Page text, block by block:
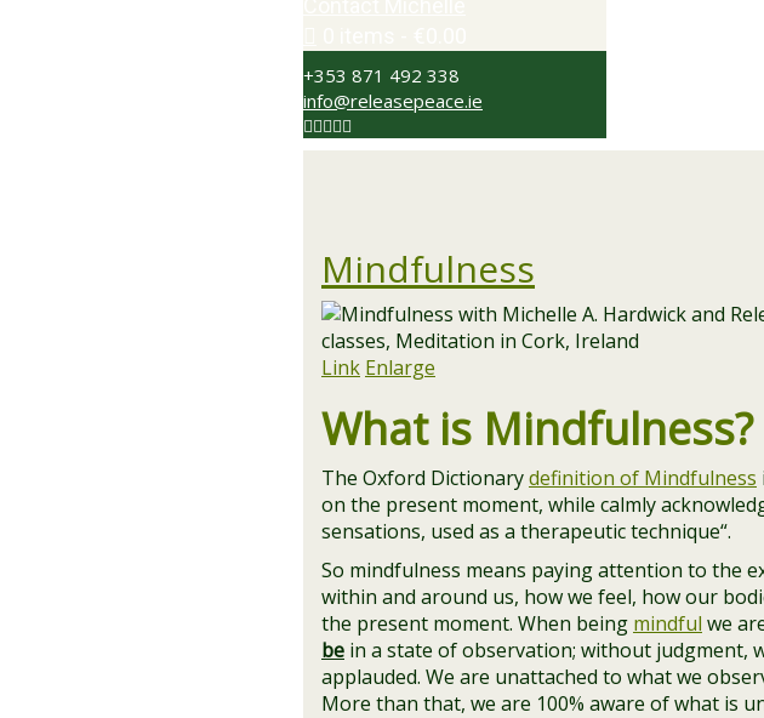
+353 871 492 338
info@releasepeace.ie
Mindfulness
Link Enlarge
What is Mindfulness?
The Oxford Dictionarydefinition of Mindfulness
on the present moment, while calmly
sensations, used as a therapeutic technique“.
So mindfulness means paying attention to the
within and around us, how we feel, how our
the present moment. When being mindful we
be in a state of observation; without judgment,
applauded. We are unattached to what we
More than that, we are 100% aware of what is